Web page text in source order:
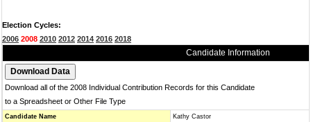
Election Cycles:
2006 2008 2010 2012 2014 2016 2018
Candidate Information
Download all of the 2008 Individual Contribution Records for this Candidate
to a Spreadsheet or Other File Type
Candidate Name
Kathy Castor